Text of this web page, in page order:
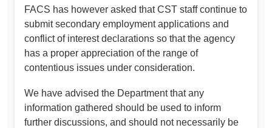
FACS has however asked that CST staff continue to
submit secondary employment applications and
conflict of interest declarations so that the agency
has a proper appreciation of the range of
contentious issues under consideration.
We have advised the Department that any
information gathered should be used to inform
further discussions, and should not necessarily be